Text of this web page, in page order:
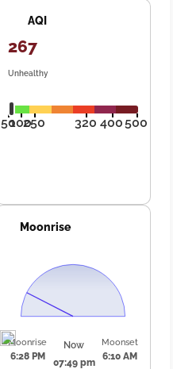
AQI
267
Unhealthy
50100250 320 400500
Moonrise
Moonrise
6:28 PM
Now
07:49 pm
Moonset
6:10 AM